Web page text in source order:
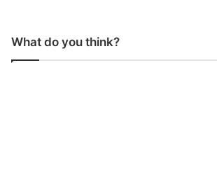
What do you think?